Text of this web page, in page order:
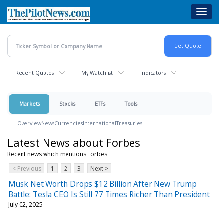
main
content
Recent Quotes My Watchlist Indicators
Markets Stocks ETFs Tools
OverviewNewsCurrenciesInternationalTreasuries
Latest News about Forbes
Recent news which mentions Forbes
< Previous
1 2 3 Next >
Musk Net Worth Drops $12 Billion After New Trump
Battle: Tesla CEO Is Still 77 Times Richer Than President
July 02, 2025